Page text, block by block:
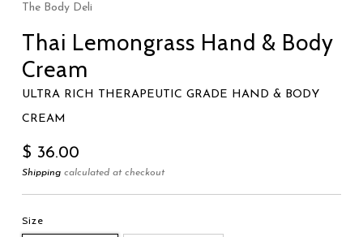
The Body Deli
Thai Lemongrass Hand & Body
Cream
ULTRA RICH THERAPEUTIC GRADE HAND & BODY
CREAM
Regular
price
$ 36.00
Shipping calculated at checkout
Size